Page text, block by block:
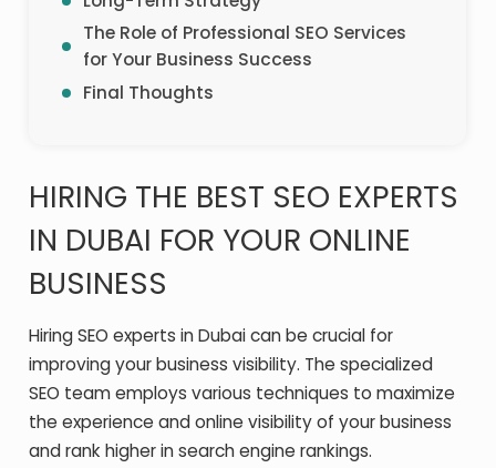
The Role of Professional SEO Services
for Your Business Success
Final Thoughts
HIRING THE BEST SEO EXPERTS
IN DUBAI FOR YOUR ONLINE
BUSINESS
Hiring SEO experts in Dubai can be crucial for
improving your business visibility. The specialized
SEO team employs various techniques to maximize
the experience and online visibility of your business
and rank higher in search engine rankings.